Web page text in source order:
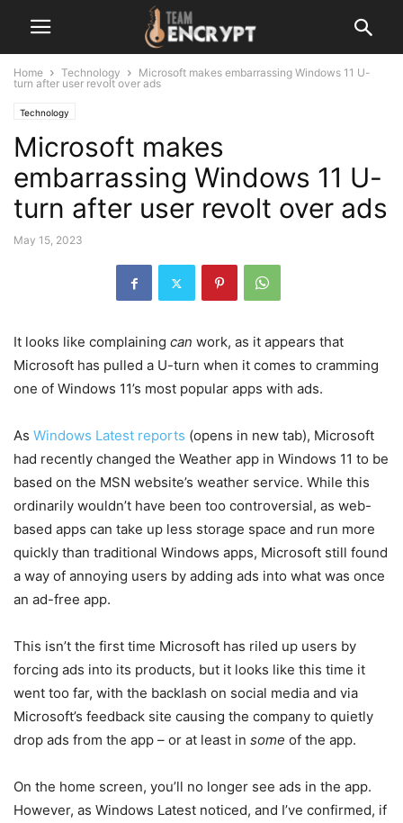
Home Technology
Microsoft makes embarrassing Windows 11 U-
turn after user revolt over ads
Technology
Microsoft makes
embarrassing Windows 11 U-
turn after user revolt over ads
May 15, 2023
It looks like complaining can work, as it appears that
Microsoft has pulled a U-turn when it comes to cramming
one of Windows 11’s most popular apps with ads.
As Windows Latest reports (opens in new tab), Microsoft
had recently changed the Weather app in Windows 11 to be
based on the MSN website’s weather service. While this
ordinarily wouldn’t have been too controversial, as web-
based apps can take up less storage space and run more
quickly than traditional Windows apps, Microsoft still found
a way of annoying users by adding ads into what was once
an ad-free app.
This isn’t the first time Microsoft has riled up users by
forcing ads into its products, but it looks like this time it
went too far, with the backlash on social media and via
Microsoft’s feedback site causing the company to quietly
drop ads from the app – or at least in some of the app.
On the home screen, you’ll no longer see ads in the app.
However, as Windows Latest noticed, and I’ve confirmed, if